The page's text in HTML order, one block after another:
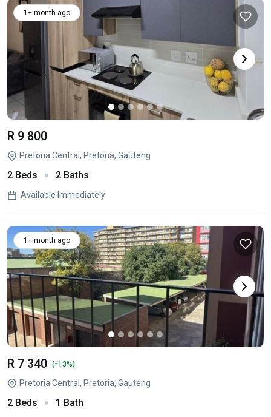
1+ month ago
R 9 800
Pretoria Central, Pretoria, Gauteng
2 Beds 2 Baths
Available Immediately
1+ month ago
R 7 340 (-13%)
Pretoria Central, Pretoria, Gauteng
2 Beds 1 Bath